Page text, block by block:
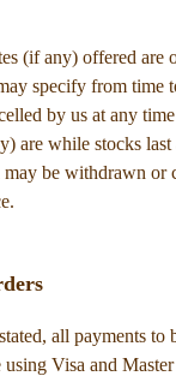
(if any) offered are
specify from time
by us at any
are while stocks last
may be withdrawn or
all payments to
using Visa and